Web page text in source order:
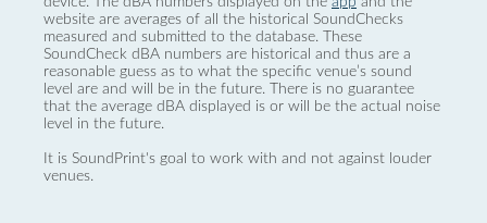
website are averages of all the historical SoundChecks
measured and submitted to the database. These
SoundCheck dBA numbers are historical and thus are a
reasonable guess as to what the specific venue’s sound
level are and will be in the future. There is no guarantee
that the average dBA displayed is or will be the actual noise
level in the future.
It is SoundPrint's goal to work with and not against louder
venues.